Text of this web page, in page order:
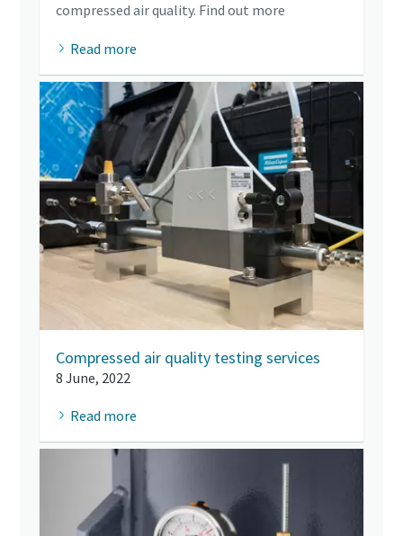
compressed air quality. Find out more
Read more
Compressed air quality testing services
8 June, 2022
Read more